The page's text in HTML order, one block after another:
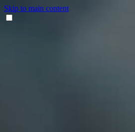
Skip to main content